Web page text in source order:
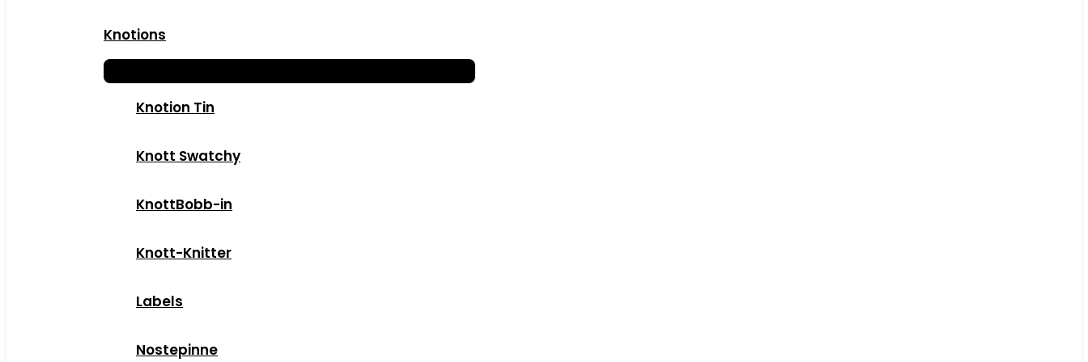
Knotions
Knotion Tin
Knott Swatchy
KnottBobb-in
Knott-Knitter
Labels
Nostepinne